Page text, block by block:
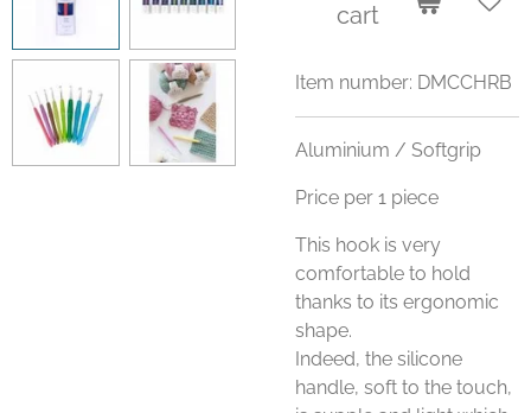
cart
Item number: DMCCHRB
Aluminium / Softgrip
Price per 1 piece
This hook is very
comfortable to hold
thanks to its ergonomic
shape.
Indeed, the silicone
handle, soft to the touch,